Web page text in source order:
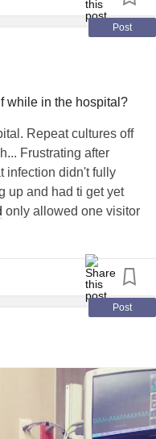
Post
while in the hospital?
Repeat cultures off
Frustrating after
infection didn't fully
up and had ti get yet
only allowed one visitor
time alone... Hard
when alone?
#Sepsis
#ChronicIllness
Post